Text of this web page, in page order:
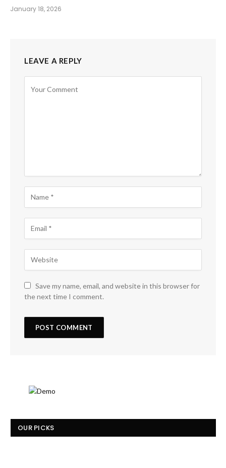
January 18, 2026
LEAVE A REPLY
Save my name, email, and website in this browser for
the next time I comment.
OUR PICKS